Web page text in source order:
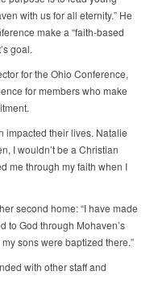
with us for all eternity.” He
make a “faith-based
goal.
for the Ohio Conference,
for members who make
impacted their lives. Natalie
I wouldn’t be a Christian
me through my faith when I
second home: “I have made
to God through Mohaven’s
sons were baptized there.”
with other staff and